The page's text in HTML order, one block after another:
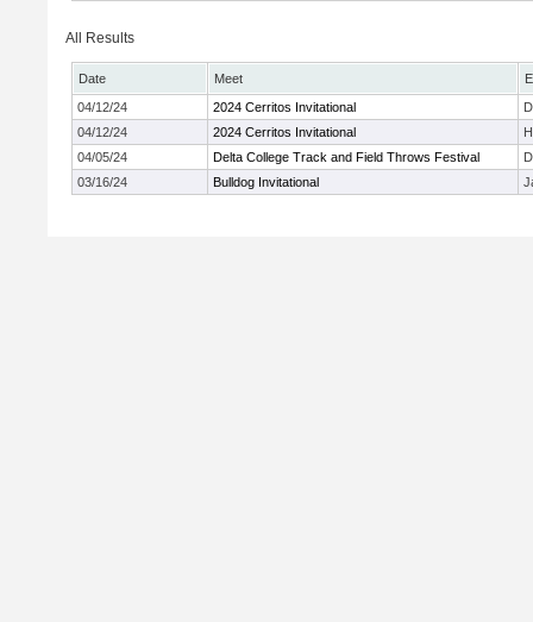
All Results
Date Meet
04/12/24
2024 Cerritos Invitational
04/12/24
2024 Cerritos Invitational
04/05/24
Delta College Track and Field Throws Festival
03/16/24
Bulldog Invitational